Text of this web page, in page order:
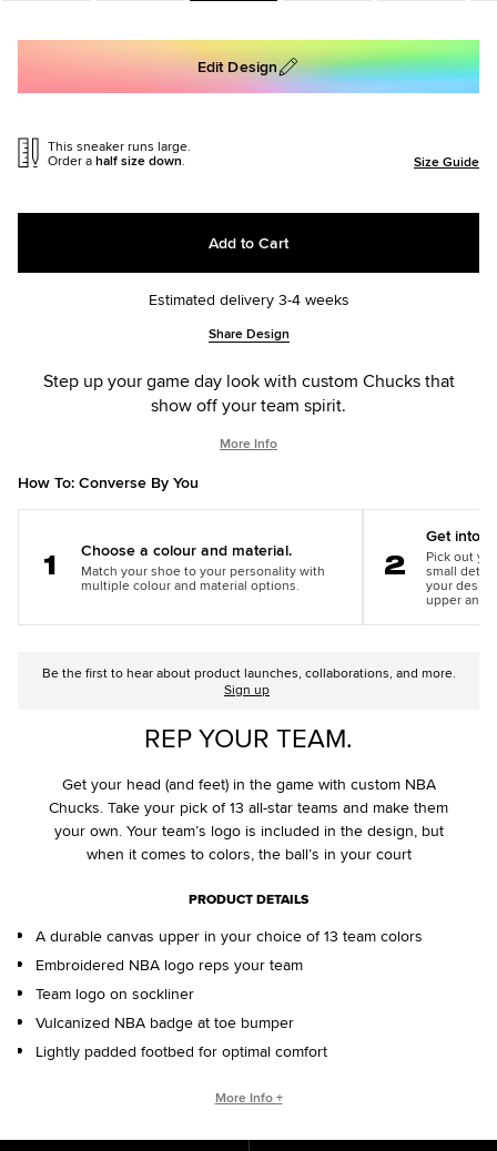
Edit Design
This sneaker runs large.
Order ahalf size down. Size Guide
Add to Cart
Estimated delivery 3-4 weeks
cart
options
Share Design
Step up your game day look with custom Chucks that
show off your team spirit.
More Info
How To: Converse By You
Step
1
Choose a colour and material.
Match your shoe to your personality with
multiple colour and material options. Step
2
Get into
Pick out
small
your
upper and
Be the first to hear about product launches, collaborations, and more.
Sign up
REP YOUR TEAM.
Get your head (and feet) in the game with custom NBA
Chucks. Take your pick of 13 all-star teams and make them
your own. Your team’s logo is included in the design, but
when it comes to colors, the ball’s in your court
PRODUCT DETAILS
A durable canvas upper in your choice of 13 team colors
Embroidered NBA logo reps your team
Team logo on sockliner
Vulcanized NBA badge at toe bumper
Lightly padded footbed for optimal comfort
CONVERSE BY YOU PRODUCTS ARE DELIVERED IN ONE BOX – A
SHOEBOX AND SHIPPING BOX IN ONE.
More Info +